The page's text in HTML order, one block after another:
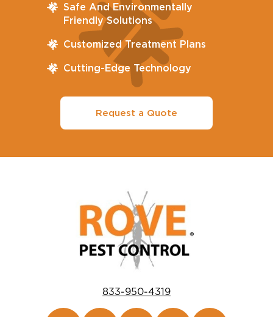
Safe And Environmentally
Friendly Solutions
Customized Treatment Plans
Cutting-Edge Technology
Request a Quote
833-950-4319